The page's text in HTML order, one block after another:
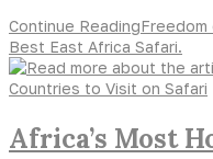
Continue ReadingFreedom
Best East Africa Safari.
Africa’s Most